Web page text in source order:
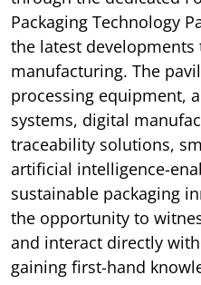
Packaging Technology
the latest
manufacturing. The
processing equipment,
systems, digital
traceability solutions,
artificial intelligence-
sustainable packaging
the opportunity to
and interact directly
gaining first-hand